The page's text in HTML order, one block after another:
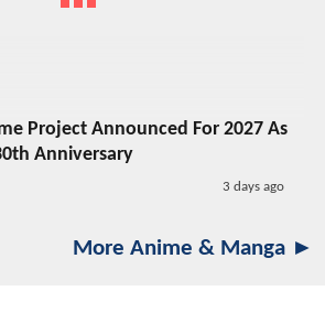
Project Announced For 2027 As
Anniversary
3 days ago
More Anime & Manga ►